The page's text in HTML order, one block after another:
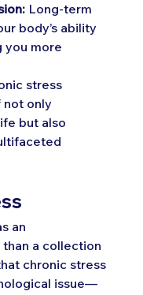
Long-term
body’s ability
you more
stress
only
but also
an
a collection
chronic stress
issue—